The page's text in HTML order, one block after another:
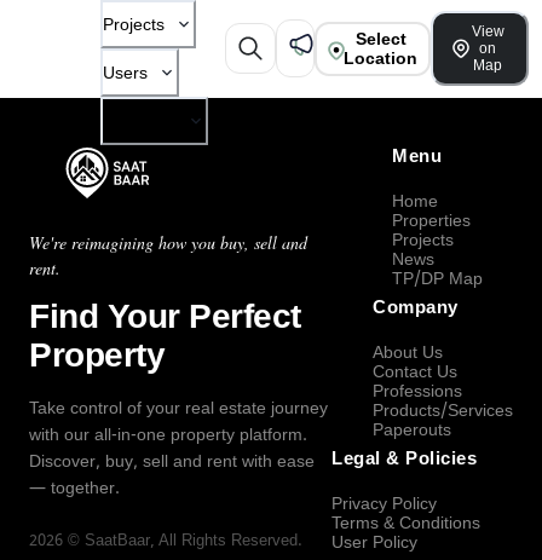
Projects
Users
Select
Location
View
on
Map
We're reimagining how you buy, sell and
rent.
Find Your Perfect
Property
Take control of your real estate journey
with our all-in-one property platform.
Discover, buy, sell and rent with ease
— together.
2026 © SaatBaar, All Rights Reserved.
Menu
Home
Properties
Projects
News
TP/DP Map
Company
About Us
Contact Us
Professions
Products/Services
Paperouts
Legal & Policies
Privacy Policy
Terms & Conditions
User Policy